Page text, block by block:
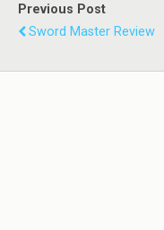
Previous Post
Sword Master Review